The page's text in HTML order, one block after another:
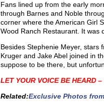
Fans lined up from the early
through Barnes and Noble
corner where the American Girl
Wood Ranch Restaurant. It was
Besides Stephenie Meyer, stars
Kruger and Jake Abel joined in
suppose to be there, but
LET YOUR VOICE BE HEARD
Related:Exclusive Photos